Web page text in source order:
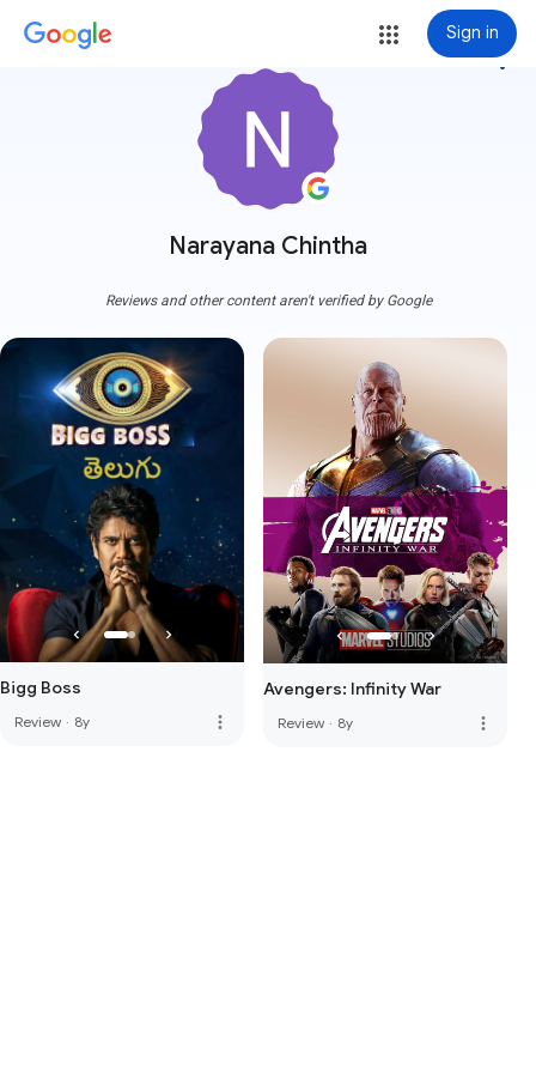
Sign in
Narayana Chintha
more_vert
Reviews and other content aren't verified by Google
Bigg Boss
Review · 8y more_vert
Avengers: Infinity War
Review · 8y more_vert